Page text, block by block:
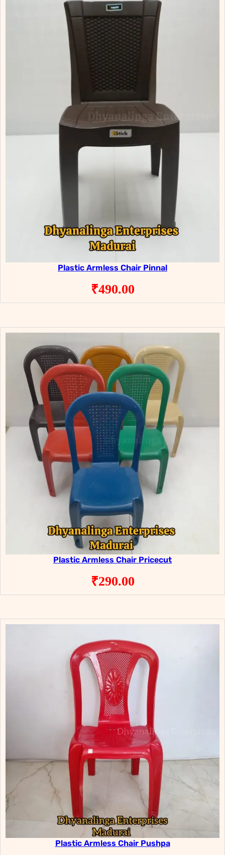
Plastic Armless Chair Pinnal
₹490.00
Plastic Armless Chair Pricecut
₹290.00
Plastic Armless Chair Pushpa